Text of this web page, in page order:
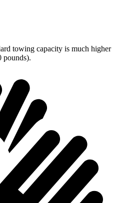
towing capacity is much higher
pounds).